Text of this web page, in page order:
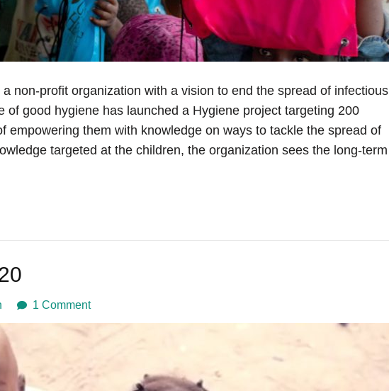
non-profit organization with a vision to end the spread of infectious
of good hygiene has launched a Hygiene project targeting 200
empowering them with knowledge on ways to tackle the spread of
targeted at the children, the organization sees the long-term
1 Comment